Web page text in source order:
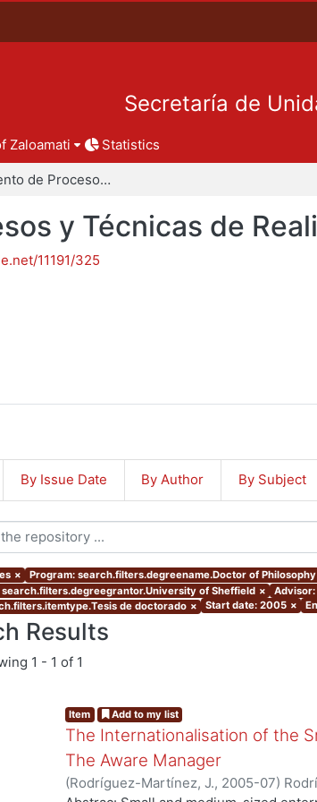
Secretaría de
Zaloamati Statistics
Departamento de Procesos y Técnicas de Realización
y Técnicas de
11191/325
By Issue Date By Author By Subject
× Program: search.filters.degreename.Doctor of Philosophy
of Sheffield ×
de doctorado × Start date: 2005 ×
Results
1 - 1 of 1
Item Add to my list
The Internationalisation of the
The Aware Manager
(Rodríguez-Martínez, J., 2005-07)